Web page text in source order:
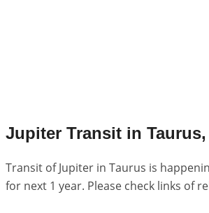
Transit of Jupiter in Taurus is
for next 1 year. Please check links of